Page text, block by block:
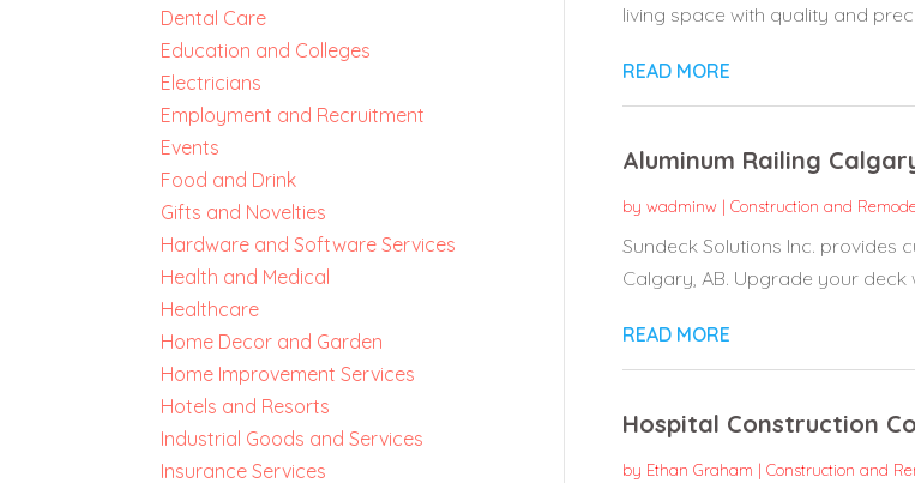
Dental Care
Education and Colleges
Electricians
Employment and Recruitment
Events
Food and Drink
Gifts and Novelties
Hardware and Software Services
Health and Medical
Healthcare
Home Decor and Garden
Home Improvement Services
Hotels and Resorts
Industrial Goods and Services
Insurance Services
living space with quality and
READ MORE
Aluminum Railing
by wadminw| Construction and
Sundeck Solutions Inc. provides
Calgary, AB. Upgrade your deck
READ MORE
Hospital Construction
by Ethan Graham | Construction and